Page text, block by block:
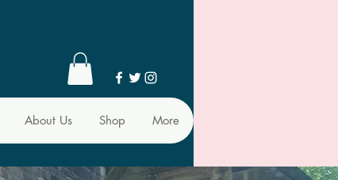
About Us Shop More